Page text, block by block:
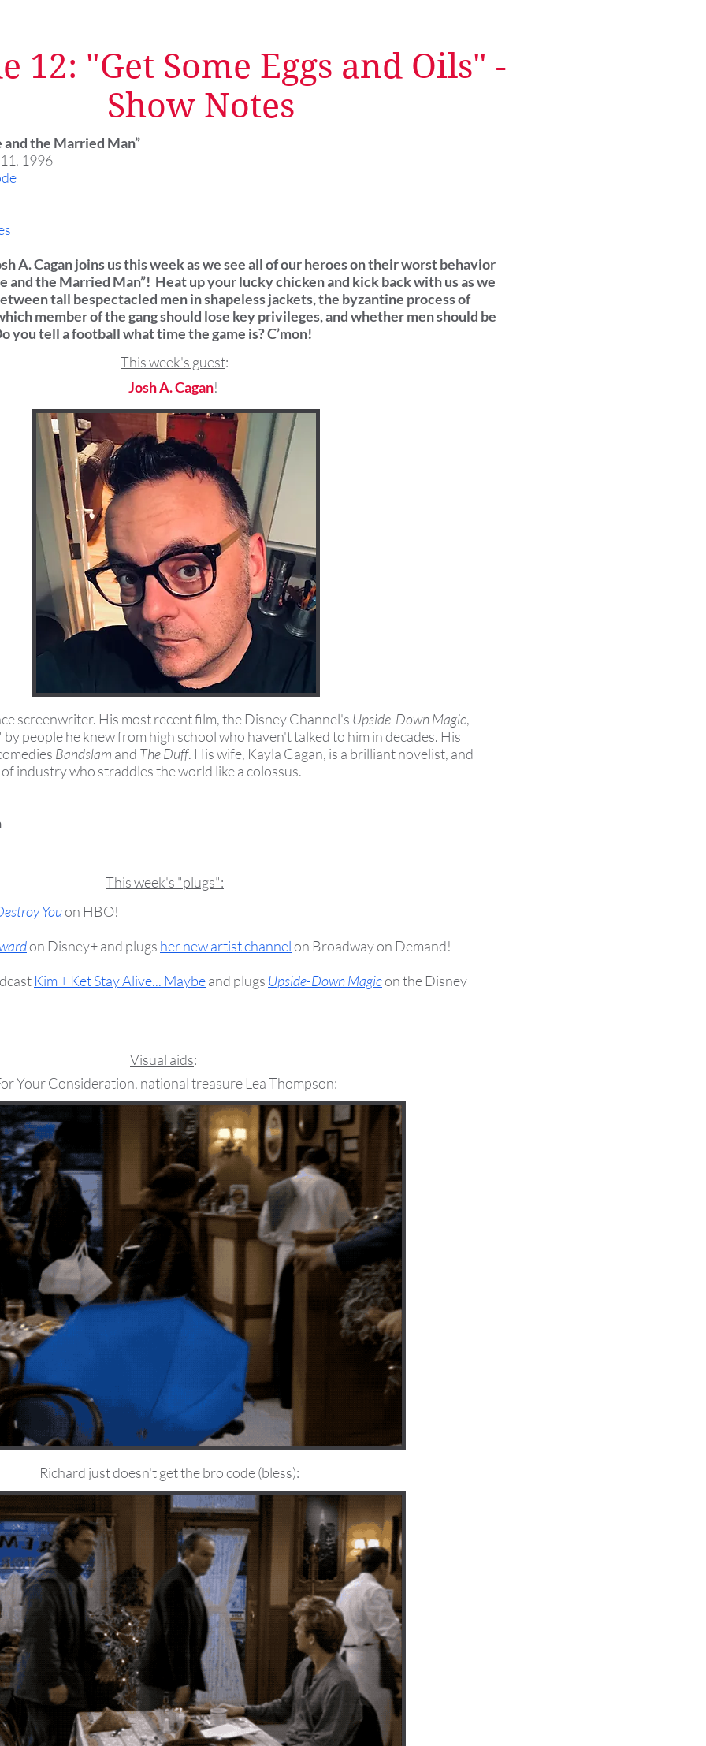
12: "Get Some Eggs and Oils" -
Show Notes
and the Married Man”
1996
A. Cagan joins us this week as we see all of our heroes on their worst behavior
and the Married Man”! Heat up your lucky chicken and kick back with us as we
tall bespectacled men in shapeless jackets, the byzantine process of
member of the gang should lose key privileges, and whether men should be
you tell a football what time the game is? C’mon!
This week's "plugs":
Your Consideration, national treasure Lea Thompson:
Visual aids:
Youon HBO!
on Disney+ and plugs her new artist channelon Broadway on Demand!
Kim + Ket Stay Alive... Maybeand plugs Upside-Down Magicon the Disney
This week's guest:
screenwriter. His most recent film, the Disney Channel's Upside-Down Magic,
people he knew from high school who haven't talked to him in decades. His
Bandslam and The Duff. His wife, Kayla Cagan, is a brilliant novelist, and
industry who straddles the world like a colossus.
Josh A. Cagan!
Richard just doesn't get the bro code (bless):